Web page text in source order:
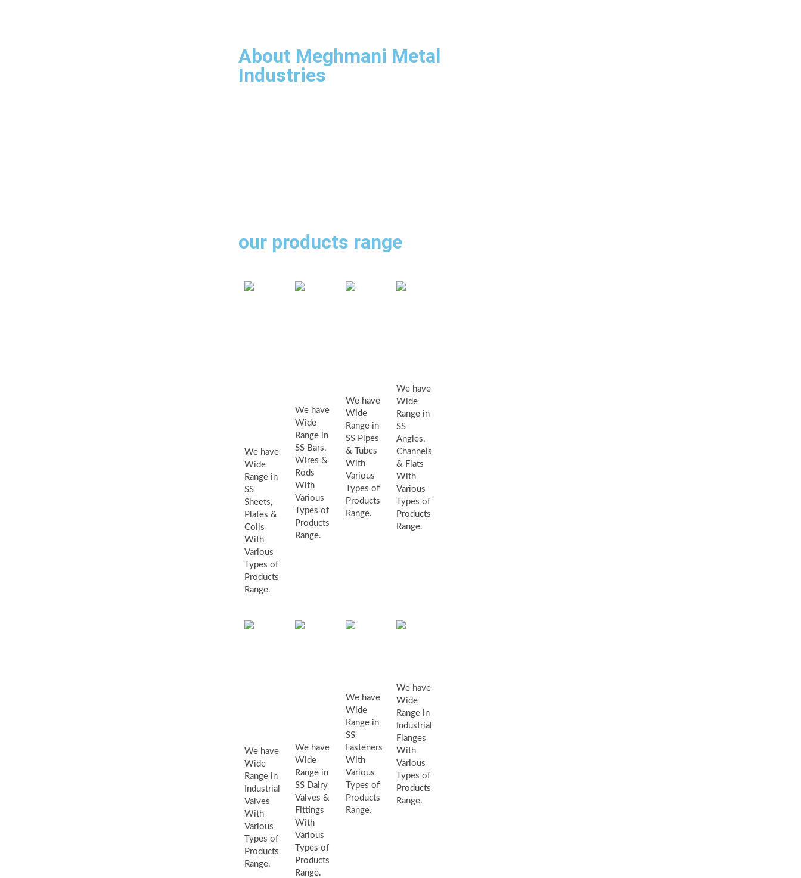
About Meghmani Metal
Industries
our products range
We have
Wide
Range in
SS
Sheets,
Plates &
Coils
With
Various
Types of
Products
Range.
We have
Wide
Range in
SS Bars,
Wires &
Rods
With
Various
Types of
Products
Range.
We have
Wide
Range in
SS Pipes
& Tubes
With
Various
Types of
Products
Range.
We have
Wide
Range in
SS
Angles,
Channels
& Flats
With
Various
Types of
Products
Range.
We have
Wide
Range in
Industrial
Valves
With
Various
Types of
Products
Range.
Fittings
We have
Wide
Range in
SS Dairy
Valves &
Fittings
With
Various
Types of
Products
Range.
fasteners
We have
Wide
Range in
SS
Fasteners
With
Various
Types of
Products
Range.
We have
Wide
Range in
Industrial
Flanges
With
Various
Types of
Products
Range.